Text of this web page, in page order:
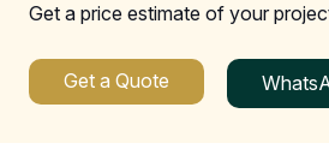
Get a price estimate of your
Get a Quote